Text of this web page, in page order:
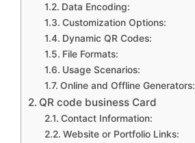
Data Encoding:
Customization Options:
Dynamic QR Codes:
File Formats:
Usage Scenarios:
Online and Offline Generators:
QR code business Card
Contact Information:
Website or Portfolio Links: